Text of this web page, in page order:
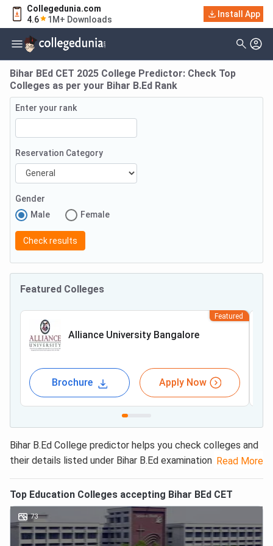
Collegedunia.com
4.6
1M+ Downloads
Install App
Bihar BEd CET 2025 College Predictor: Check Top
Colleges as per your Bihar B.Ed Rank
Enter your rank
Reservation Category
Gender
Male
Female
Check results
Featured Colleges
Alliance University Bangalore
Brochure Apply Now
Featured
Bihar B.Ed College predictor helps you check colleges and
their details listed under Bihar B.Ed examination 2025. The
colleges, admission fees, seats and many more just by
entering your score. It is a free of cost tool designed for
students to get the list of colleges as per their expected
rank under one roof.
Read More
Top Education Colleges accepting Bihar BEd CET
73